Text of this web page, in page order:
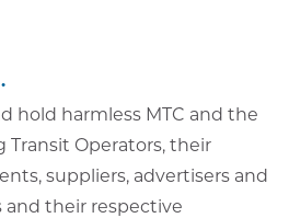
hold harmless MTC and the
Transit Operators, their
suppliers, advertisers and
and their respective